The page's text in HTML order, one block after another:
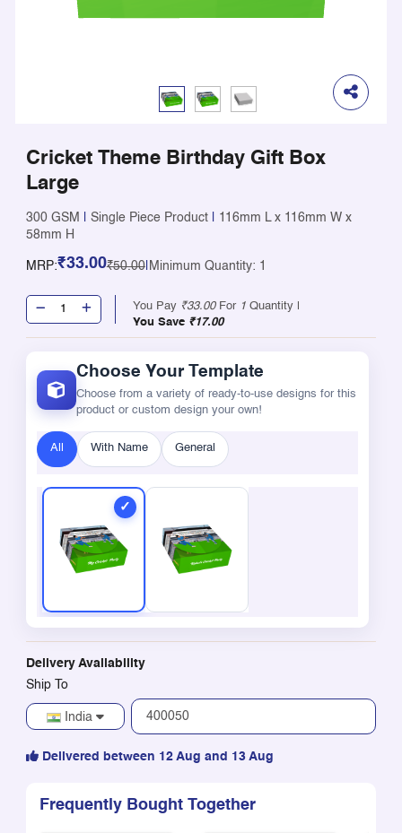
Cricket Theme Birthday Gift Box
Large
300 GSM Single Piece Product
116mm L x 116mm W x
58mm H
MRP:₹33.00₹50.00| Minimum Quantity: 1
You Pay ₹33.00For 1 Quantity |
You Save ₹17.00
Choose Your Template
Choose from a variety of ready-to-use designs for this
product or custom design your own!
All With Name General
Delivery Availability
Ship To
India
Delivered between 12 Aug and 13 Aug
Frequently Bought Together